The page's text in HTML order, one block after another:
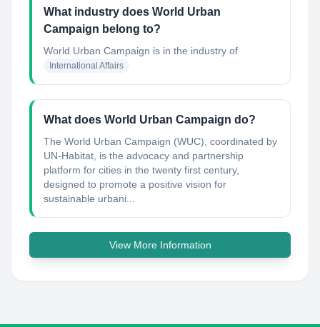
What industry does World Urban
Campaign belong to?
World Urban Campaign is in the industry of
International Affairs
What does World Urban Campaign do?
The World Urban Campaign (WUC), coordinated by
UN-Habitat, is the advocacy and partnership
platform for cities in the twenty first century,
designed to promote a positive vision for
sustainable urbani...
View More Information